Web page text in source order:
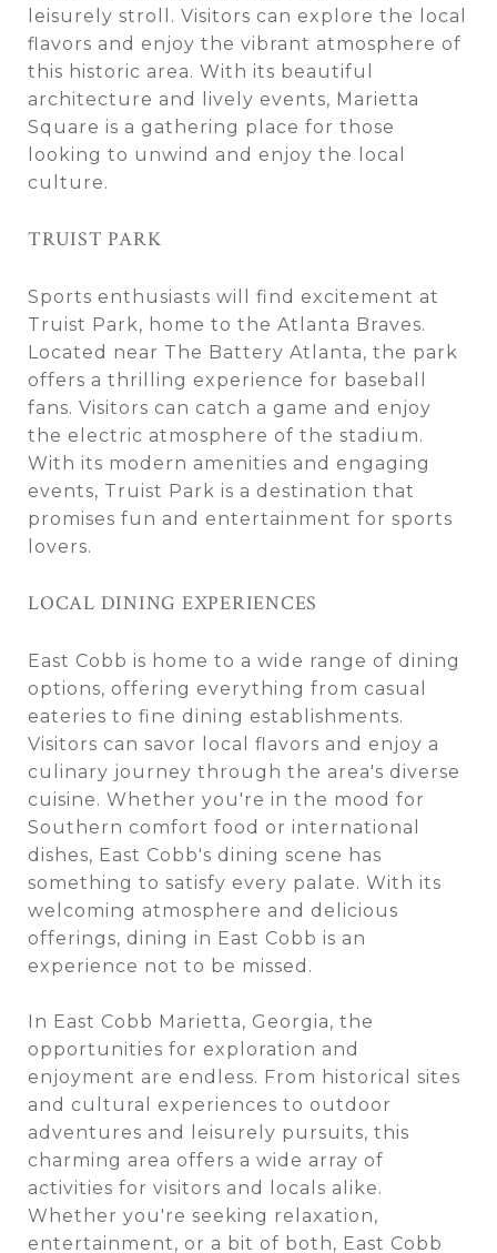
leisurely stroll. Visitors can explore the local
flavors and enjoy the vibrant atmosphere of
this historic area. With its beautiful
architecture and lively events, Marietta
Square is a gathering place for those
looking to unwind and enjoy the local
culture.
TRUIST PARK
Sports enthusiasts will find excitement at
Truist Park, home to the Atlanta Braves.
Located near The Battery Atlanta, the park
offers a thrilling experience for baseball
fans. Visitors can catch a game and enjoy
the electric atmosphere of the stadium.
With its modern amenities and engaging
events, Truist Park is a destination that
promises fun and entertainment for sports
lovers.
LOCAL DINING EXPERIENCES
East Cobb is home to a wide range of dining
options, offering everything from casual
eateries to fine dining establishments.
Visitors can savor local flavors and enjoy a
culinary journey through the area's diverse
cuisine. Whether you're in the mood for
Southern comfort food or international
dishes, East Cobb's dining scene has
something to satisfy every palate. With its
welcoming atmosphere and delicious
offerings, dining in East Cobb is an
experience not to be missed.
In East Cobb Marietta, Georgia, the
opportunities for exploration and
enjoyment are endless. From historical sites
and cultural experiences to outdoor
adventures and leisurely pursuits, this
charming area offers a wide array of
activities for visitors and locals alike.
Whether you're seeking relaxation,
entertainment, or a bit of both, East Cobb